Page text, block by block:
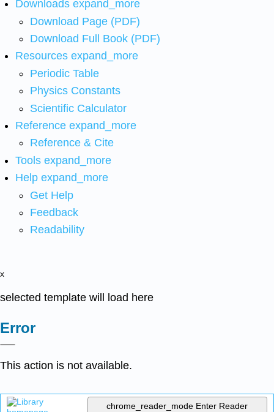
Downloads expand_more
Download Page (PDF)
Download Full Book (PDF)
Resources expand_more
Periodic Table
Physics Constants
Scientific Calculator
Reference expand_more
Reference & Cite
Tools expand_more
Help expand_more
Get Help
Feedback
Readability
x
selected template will load here
Error
This action is not available.
chrome_reader_mode Enter Reader